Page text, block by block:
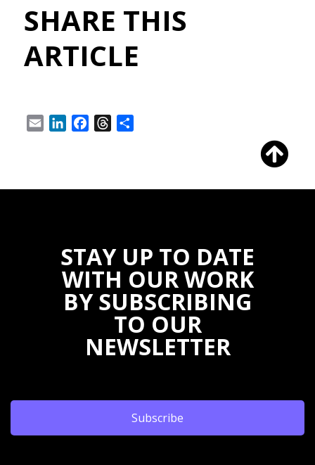
SHARE THIS
ARTICLE
Email LinkedInFacebookThreads
STAY UP TO DATE
WITH OUR WORK
BY SUBSCRIBING
TO OUR
NEWSLETTER
Subscribe